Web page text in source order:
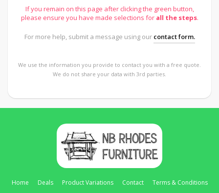
If you remain on this page after clicking the green button,
please ensure you have made selections for all the steps.
For more help, submit a message using our contact form.
We use the information you provide to contact you with a free quote.
We do not share your data with 3rd parties.
Home Deals Product Variations Contact
Terms & Conditions